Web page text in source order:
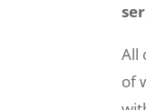
All
of